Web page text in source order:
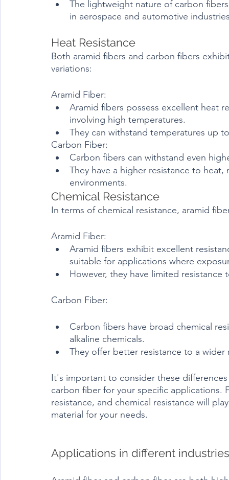
The lightweight nature of carbon
in aerospace and automotive
Both aramid fibers and carbon fibers
variations:
Aramid Fiber:
Aramid fibers possess excellent heat
involving high temperatures.
They can withstand temperatures up
Carbon Fiber:
Carbon fibers can withstand even
They have a higher resistance to
environments.
Chemical Resistance
In terms of chemical resistance, aramid
Aramid Fiber:
Aramid fibers exhibit excellent
suitable for applications where
However, they have limited
Carbon Fiber:
Carbon fibers have broad chemical
alkaline chemicals.
They offer better resistance to a
It's important to consider these
carbon fiber for your specific applications.
resistance, and chemical resistance will
material for your needs.